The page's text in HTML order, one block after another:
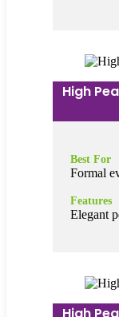
High
Best For
Formal
Features
Elegant
High